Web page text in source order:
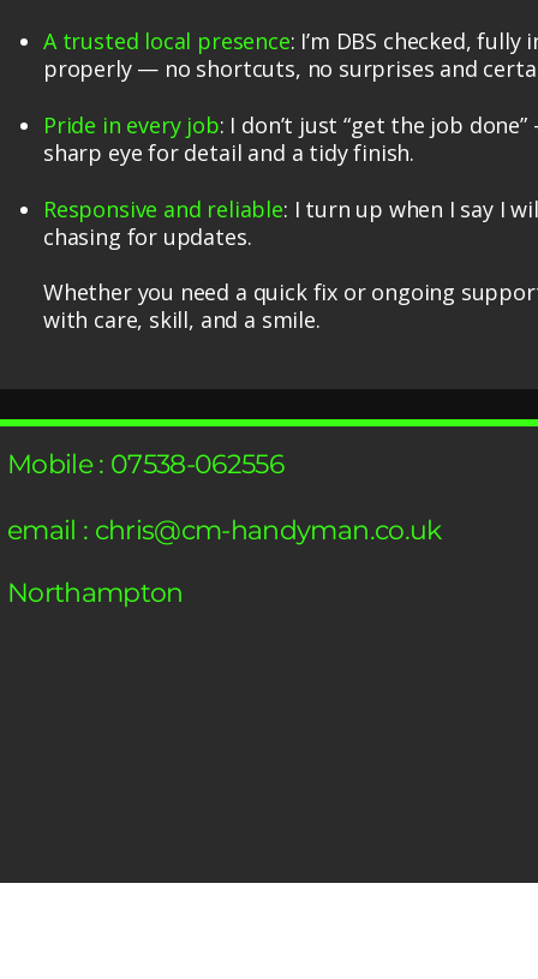
A trusted local presence: I’m DBS checked,
properly — no shortcuts, no surprises and
Pride in every job: I don’t just “get the job
sharp eye for detail and a tidy finish.
Responsive and reliable: I turn up when I say I
chasing for updates.
Whether you need a quick fix or ongoing
with care, skill, and a smile.
Mobile : 07538-062556
email : chris@cm-handyman.co.uk
Northampton